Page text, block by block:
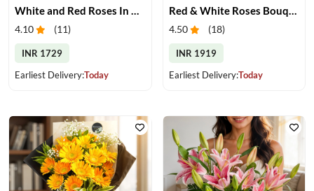
White and Red Roses In Glass Vase
4.10 (11)
INR 1729
Earliest Delivery:Today
Red & White Roses Bouquet & Cake
4.50 (18)
INR 1919
Earliest Delivery:Today